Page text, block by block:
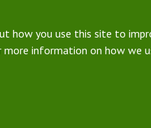
you use this site to
information on how we